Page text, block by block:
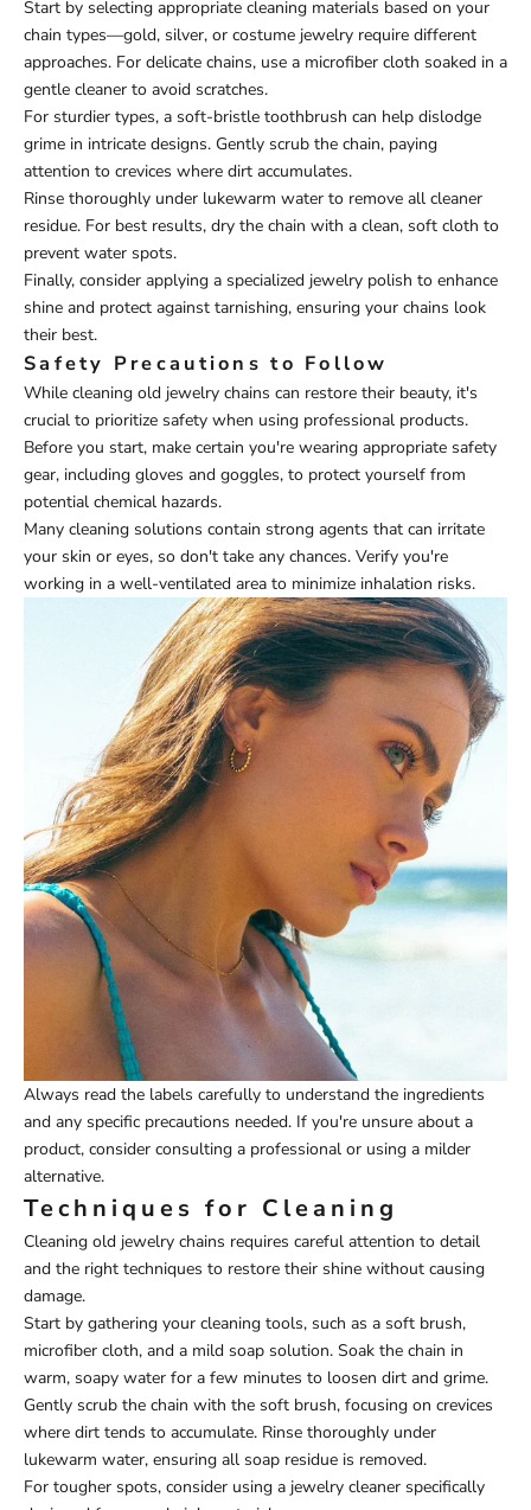
Start by selecting appropriate cleaning materials based on your
chain types—gold, silver, or costume jewelry require different
approaches. For delicate chains, use a microfiber cloth soaked in a
gentle cleaner to avoid scratches.
For sturdier types, a soft-bristle toothbrush can help dislodge
grime in intricate designs. Gently scrub the chain, paying
attention to crevices where dirt accumulates.
Rinse thoroughly under lukewarm water to remove all cleaner
residue. For best results, dry the chain with a clean, soft cloth to
prevent water spots.
Finally, consider applying a specialized jewelry polish to enhance
shine and protect against tarnishing, ensuring your chains look
their best.
Safety Precautions to Follow
While cleaning old jewelry chains can restore their beauty, it's
crucial to prioritize safety when using professional products.
Before you start, make certain you're wearing appropriate safety
gear, including gloves and goggles, to protect yourself from
potential chemical hazards.
Many cleaning solutions contain strong agents that can irritate
your skin or eyes, so don't take any chances. Verify you're
working in a well-ventilated area to minimize inhalation risks.
Always read the labels carefully to understand the ingredients
and any specific precautions needed. If you're unsure about a
product, consider consulting a professional or using a milder
alternative.
Techniques for Cleaning
Cleaning old jewelry chains requires careful attention to detail
and the right techniques to restore their shine without causing
damage.
Start by gathering your cleaning tools, such as a soft brush,
microfiber cloth, and a mild soap solution. Soak the chain in
warm, soapy water for a few minutes to loosen dirt and grime.
Gently scrub the chain with the soft brush, focusing on crevices
where dirt tends to accumulate. Rinse thoroughly under
lukewarm water, ensuring all soap residue is removed.
For tougher spots, consider using a jewelry cleaner specifically